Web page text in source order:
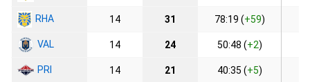
RHA 14 31 78:19 (+59)
VAL 14 24 50:48 (+2)
PRI 14 21 40:35 (+5)